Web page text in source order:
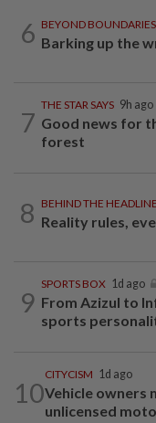
6 BEYOND BOUNDARIES
Barking up the
7
THE STAR SAYS 9h ago
Good news for
forest
8 BEHIND THE
Reality rules,
9
SPORTS BOX 1d ago
From Azizul to
sports
10
CITYCISM 1d ago
Vehicle owners
unlicensed